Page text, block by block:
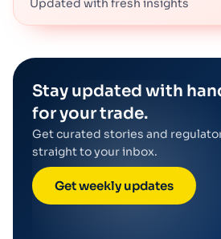
Stay updated with
for your trade.
Get curated stories and
straight to your inbox.
Get weekly updates